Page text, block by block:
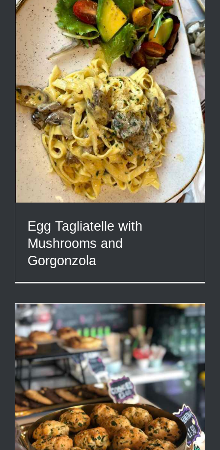
Egg Tagliatelle with
Mushrooms and
Gorgonzola